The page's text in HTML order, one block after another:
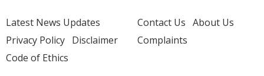
Latest News Updates
Privacy Policy Disclaimer
Code of Ethics
Contact Us About Us
Complaints